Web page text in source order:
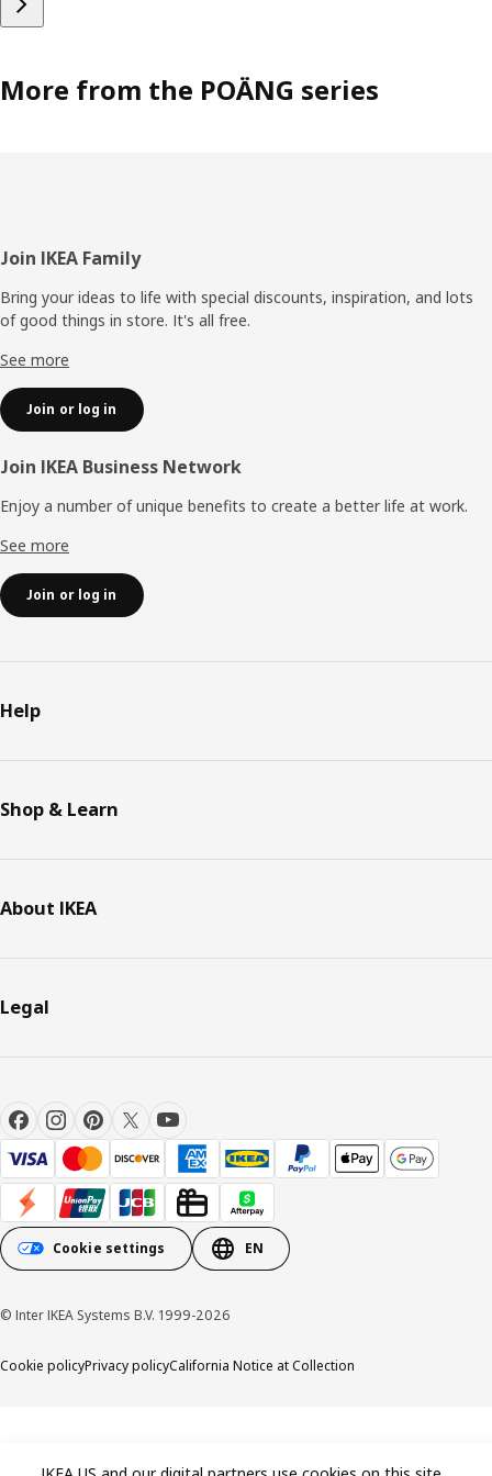
More from the POÄNG series
Footer
Join IKEA Family
Bring your ideas to life with special discounts, inspiration, and lots
of good things in store. It's all free.
See more
Join or log in
Join IKEA Business Network
Enjoy a number of unique benefits to create a better life at work.
See more
Join or log in
Help
Shop & Learn
About IKEA
Legal
Cookie settings EN
© Inter IKEA Systems B.V. 1999-2026
Cookie policyPrivacy policyCalifornia Notice at Collection